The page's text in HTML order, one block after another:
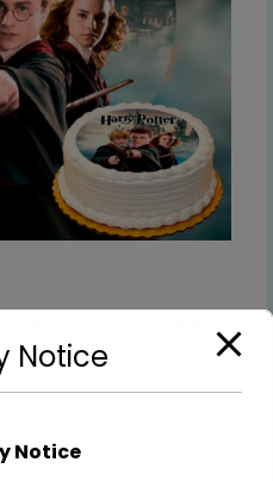
Notice
Notice